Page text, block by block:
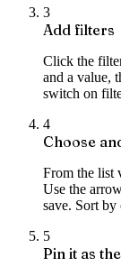
3
Add filters
Click the
and a value,
switch on
4
Choose
From the list
Use the
save. Sort
5
Pin it as